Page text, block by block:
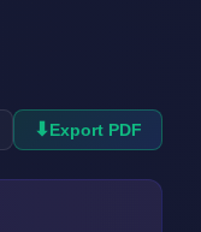
⬇Export PDF